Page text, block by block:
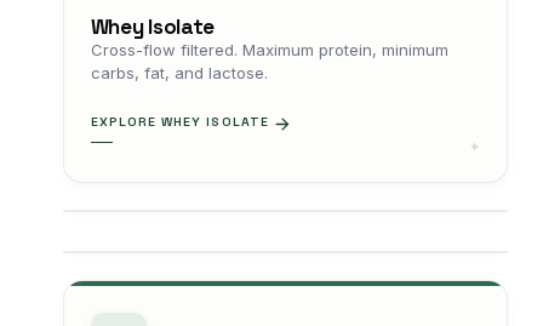
Whey Isolate
Cross-flow filtered. Maximum protein, minimum
carbs, fat, and lactose.
EXPLORE WHEY ISOLATE